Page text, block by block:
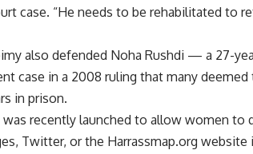
case. “He needs to be rehabilitated to
also defended Noha Rushdi — a 27-
case in a 2008 ruling that many
in prison.
was recently launched to allow women to
Twitter, or the Harrassmap.org